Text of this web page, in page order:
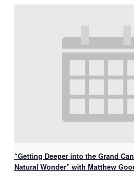
“Getting Deeper into the Grand
Natural Wonder” with Matthew